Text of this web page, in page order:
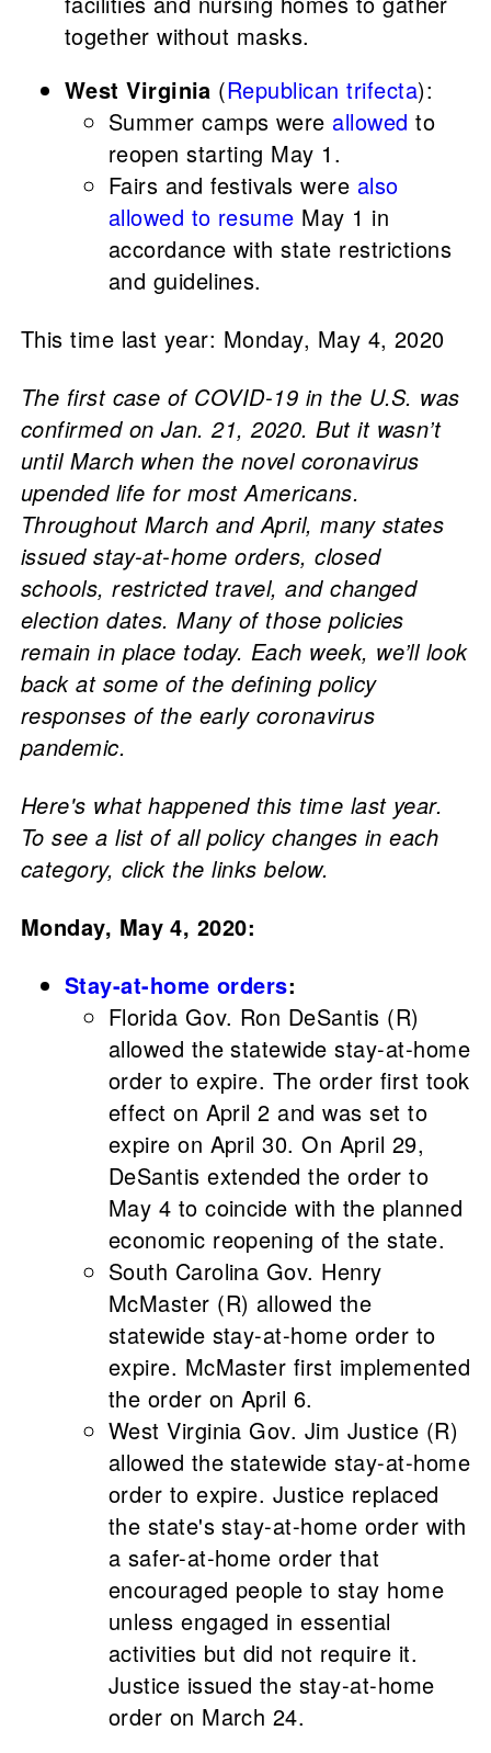
together without masks.
West Virginia (Republican trifecta):
Summer camps were allowed to
reopen starting May 1.
Fairs and festivals were also
allowed to resume May 1 in
accordance with state restrictions
and guidelines.
This time last year: Monday, May 4, 2020
The first case of COVID-19 in the U.S. was
confirmed on Jan. 21, 2020. But it wasn’t
until March when the novel coronavirus
upended life for most Americans.
Throughout March and April, many states
issued stay-at-home orders, closed
schools, restricted travel, and changed
election dates. Many of those policies
remain in place today. Each week, we’ll look
back at some of the defining policy
responses of the early coronavirus
pandemic.
Here's what happened this time last year.
To see a list of all policy changes in each
category, click the links below.
Monday, May 4, 2020:
Stay-at-home orders:
Florida Gov. Ron DeSantis (R)
allowed the statewide stay-at-home
order to expire. The order first took
effect on April 2 and was set to
expire on April 30. On April 29,
DeSantis extended the order to
May 4 to coincide with the planned
economic reopening of the state.
South Carolina Gov. Henry
McMaster (R) allowed the
statewide stay-at-home order to
expire. McMaster first implemented
the order on April 6.
West Virginia Gov. Jim Justice (R)
allowed the statewide stay-at-home
order to expire. Justice replaced
the state's stay-at-home order with
a safer-at-home order that
encouraged people to stay home
unless engaged in essential
activities but did not require it.
Justice issued the stay-at-home
order on March 24.